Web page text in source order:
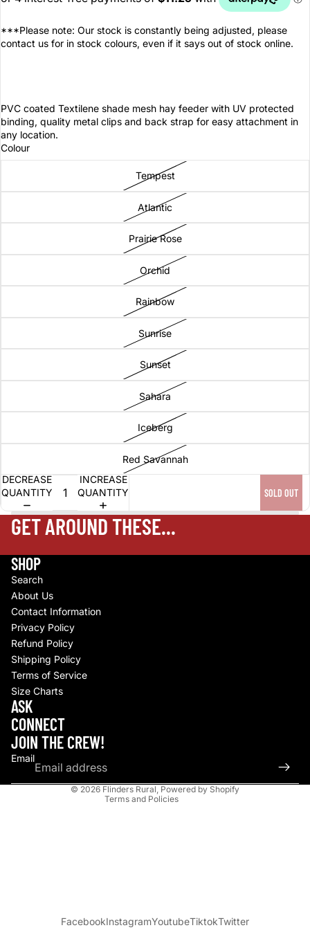
***Please note: Our stock is constantly being adjusted, please
contact us for in stock colours, even if it says out of stock online.
PVC coated Textilene shade mesh hay feeder with UV protected
binding, quality metal clips and back strap for easy attachment in
any location.
Colour
Tempest
Atlantic
Prairie Rose
Orchid
Rainbow
Sunrise
Sunset
Sahara
Iceberg
Red Savannah
DECREASE
QUANTITY
INCREASE
QUANTITY
SOLD OUT
GET AROUND THESE...
SHOP
Search
About Us
Contact Information
Privacy Policy
Refund Policy
Shipping Policy
Terms of Service
Size Charts
ASK
CONNECT
JOIN THE CREW!
Email
© 2026 Flinders Rural Powered by Shopify
Terms and Policies
Terms of service
Contact information
FacebookInstagramYoutubeTiktokTwitter